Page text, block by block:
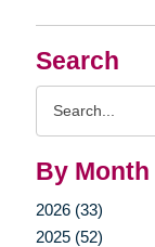
Search
By Month
2026 (33)
2025 (52)